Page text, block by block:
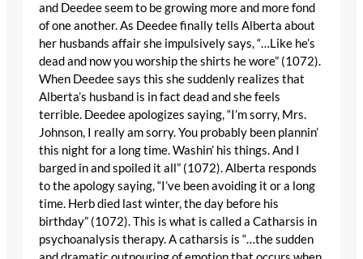
and Deedee seem to be growing more and more fond
of one another. As Deedee finally tells Alberta about
her husbands affair she impulsively says, “…Like he’s
dead and now you worship the shirts he wore” (1072).
When Deedee says this she suddenly realizes that
Alberta’s husband is in fact dead and she feels
terrible. Deedee apologizes saying, “I’m sorry, Mrs.
Johnson, I really am sorry. You probably been plannin’
this night for a long time. Washin’ his things. And I
barged in and spoiled it all” (1072). Alberta responds
to the apology saying, “I’ve been avoiding it or a long
time. Herb died last winter, the day before his
birthday” (1072). This is what is called a Catharsis in
psychoanalysis therapy. A catharsis is “…the sudden